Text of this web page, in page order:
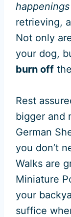
happenings
retrieving,
Not only
your dog,
burn off
Rest
bigger and
German
you don’t
Walks are
Miniature
your
suffice